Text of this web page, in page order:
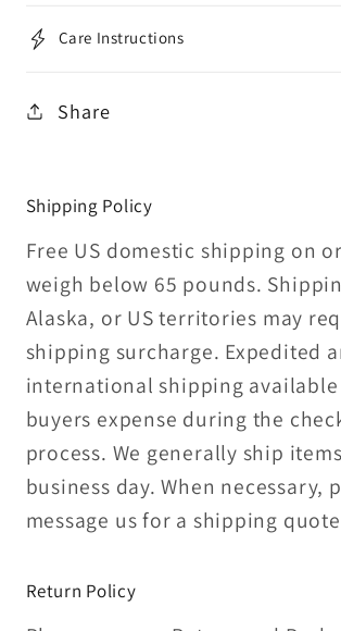
Care Instructions
Share
Shipping Policy
Free US domestic shipping on
weigh below 65 pounds.
Alaska, or US territories may
shipping surcharge. Expedited
international shipping
buyers expense during the
process. We generally ship
business day. When necessary,
message us for a shipping
Return Policy